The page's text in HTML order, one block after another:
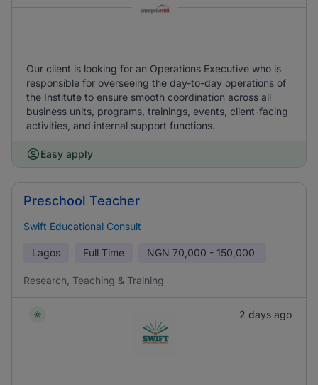
Our client is looking for an Operations Executive who is
responsible for overseeing the day-to-day operations of
the Institute to ensure smooth coordination across all
business units, programs, trainings, events, client-facing
activities, and internal support functions.
Easy apply
Preschool Teacher
Swift Educational Consult
Lagos Full Time NGN 70,000 - 150,000
Research, Teaching & Training
2 days ago